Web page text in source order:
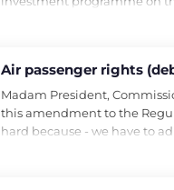
Air passenger rights
Madam President,
this amendment to the
hard because - we have to